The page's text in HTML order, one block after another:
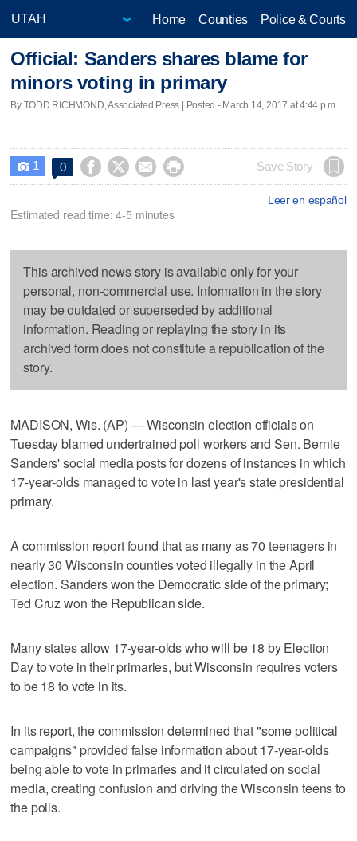
Home Counties Police & Courts
Official: Sanders shares blame for
minors voting in primary
By TODD RICHMOND, Associated Press | Posted - March 14, 2017 at 4:44 p.m.
 1 0     Save Story
Leer en español
Estimated read time: 4-5 minutes
This archived news story is available only for your
personal, non-commercial use. Information in the story
may be outdated or superseded by additional
information. Reading or replaying the story in its
archived form does not constitute a republication of the
story.
MADISON, Wis. (AP) — Wisconsin election officials on
Tuesday blamed undertrained poll workers and Sen. Bernie
Sanders' social media posts for dozens of instances in which
17-year-olds managed to vote in last year's state presidential
primary.
A commission report found that as many as 70 teenagers in
nearly 30 Wisconsin counties voted illegally in the April
election. Sanders won the Democratic side of the primary;
Ted Cruz won the Republican side.
Many states allow 17-year-olds who will be 18 by Election
Day to vote in their primaries, but Wisconsin requires voters
to be 18 to vote in its.
In its report, the commission determined that "some political
campaigns" provided false information about 17-year-olds
being able to vote in primaries and it circulated on social
media, creating confusion and driving the Wisconsin teens to
the polls.